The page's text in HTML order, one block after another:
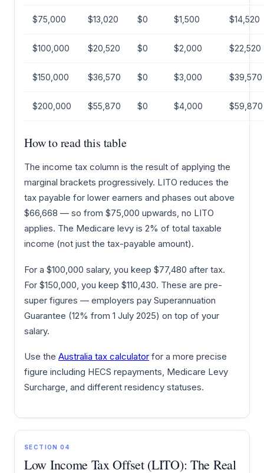
$75,000 $13,020 $0 $1,500 $14,520
$100,000 $20,520 $0 $2,000 $22,520
$150,000 $36,570 $0 $3,000 $39,570
$200,000 $55,870 $0 $4,000 $59,870
How to read this table
The income tax column is the result of applying the
marginal brackets progressively. LITO reduces the
tax payable for lower earners and phases out above
$66,668 — so from $75,000 upwards, no LITO
applies. The Medicare levy is 2% of total taxable
income (not just the tax-payable amount).
For a $100,000 salary, you keep $77,480 after tax.
For $150,000, you keep $110,430. These are pre-
super figures — employers pay Superannuation
Guarantee (12% from 1 July 2025) on top of your
salary.
Use the Australia tax calculator for a more precise
figure including HECS repayments, Medicare Levy
Surcharge, and different residency statuses.
SECTION 04
Low Income Tax Offset (LITO): The Real